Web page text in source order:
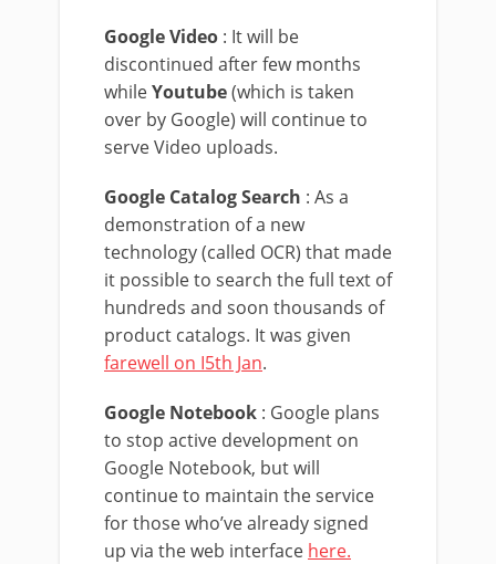
Google Video : It will be
discontinued after few months
whileYoutube(which is taken
over by Google) will continue to
serve Video uploads.
Google Catalog Search : As a
demonstration of a new
technology (called OCR) that made
it possible to search the full text of
hundreds and soon thousands of
product catalogs. It was given
farewell on I5th Jan.
Google Notebook : Google plans
to stop active development on
Google Notebook, but will
continue to maintain the service
for those who’ve already signed
up via the web interface here.